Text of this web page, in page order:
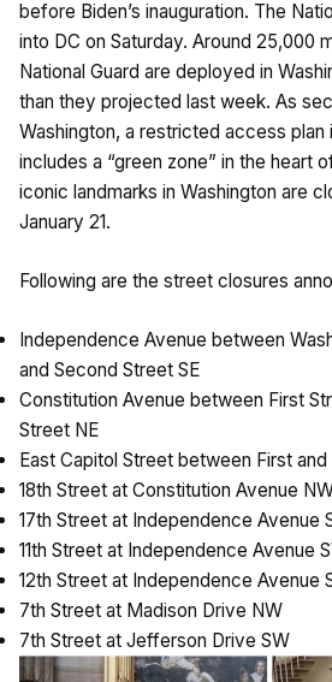
before Biden’s inauguration. The
into DC on Saturday. Around 25,000
National Guard are deployed in
than they projected last week. As
Washington, a restricted access plan
includes a “green zone” in the heart
iconic landmarks in Washington are
January 21.
Following are the street closures
Independence Avenue between
and Second Street SE
Constitution Avenue between First
Street NE
East Capitol Street between First
18th Street at Constitution Avenue
17th Street at Independence Avenue
11th Street at Independence Avenue
12th Street at Independence Avenue
7th Street at Madison Drive NW
7th Street at Jefferson Drive SW